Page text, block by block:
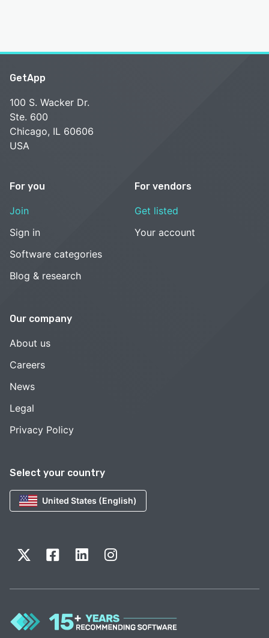
Select your country
United States (English)
GetApp
100 S. Wacker Dr.
Ste. 600
Chicago, IL 60606
USA
For you
Join
Sign in
Software categories
Blog & research
For vendors
Get listed
Your account
Our company
About us
Careers
News
Legal
Privacy Policy